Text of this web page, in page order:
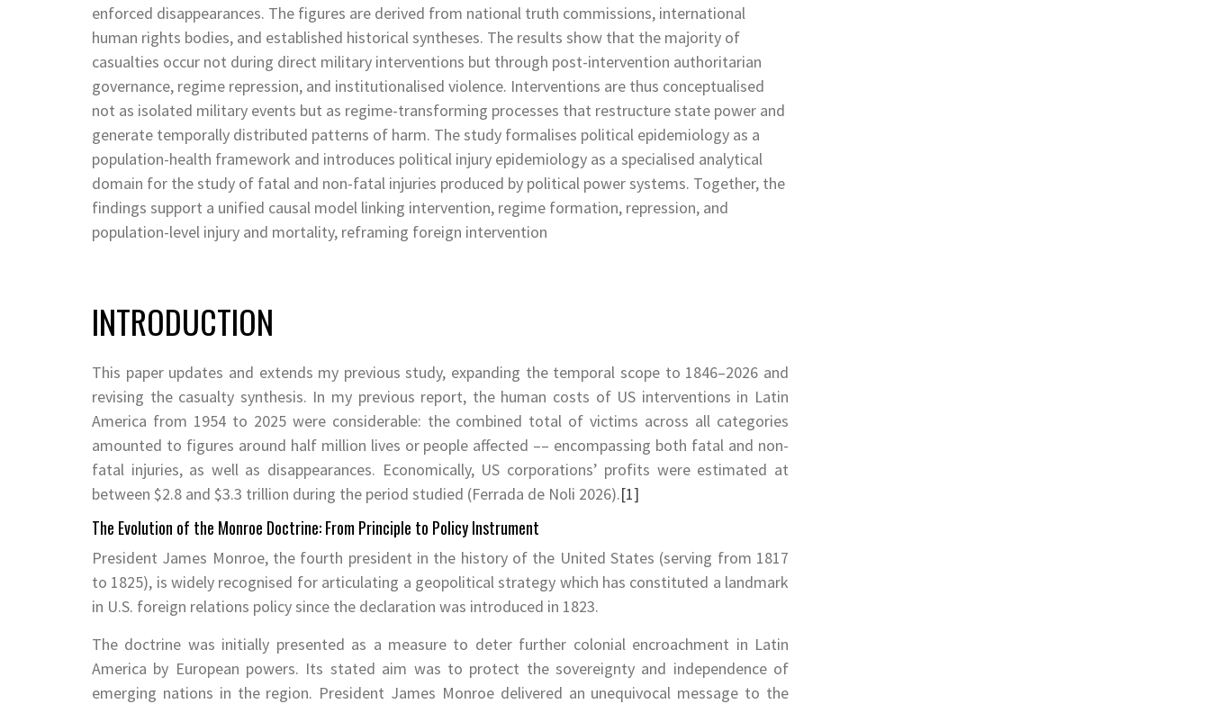
enforced disappearances. The figures are derived from national truth commissions, international
human rights bodies, and established historical syntheses. The results show that the majority of
casualties occur not during direct military interventions but through post-intervention authoritarian
governance, regime repression, and institutionalised violence. Interventions are thus conceptualised
not as isolated military events but as regime-transforming processes that restructure state power and
generate temporally distributed patterns of harm. The study formalises political epidemiology as a
population-health framework and introduces political injury epidemiology as a specialised analytical
domain for the study of fatal and non-fatal injuries produced by political power systems. Together, the
findings support a unified causal model linking intervention, regime formation, repression, and
population-level injury and mortality, reframing foreign intervention
INTRODUCTION
This paper updates and extends my previous study, expanding the temporal scope to 1846–2026 and
revising the casualty synthesis. In my previous report, the human costs of US interventions in Latin
America from 1954 to 2025 were considerable: the combined total of victims across all categories
amounted to figures around half million lives or people affected –– encompassing both fatal and non-
fatal injuries, as well as disappearances. Economically, US corporations’ profits were estimated at
between $2.8 and $3.3 trillion during the period studied (Ferrada de Noli 2026).[1]
The Evolution of the Monroe Doctrine: From Principle to Policy Instrument
President James Monroe, the fourth president in the history of the United States (serving from 1817
to 1825), is widely recognised for articulating a geopolitical strategy which has constituted a landmark
in U.S. foreign relations policy since the declaration was introduced in 1823.
The doctrine was initially presented as a measure to deter further colonial encroachment in Latin
America by European powers. Its stated aim was to protect the sovereignty and independence of
emerging nations in the region. President James Monroe delivered an unequivocal message to the